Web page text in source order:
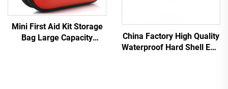
Mini First Aid Kit Storage
Bag Large Capacity
China Factory High Quality
Waterproof Hard Shell EVA